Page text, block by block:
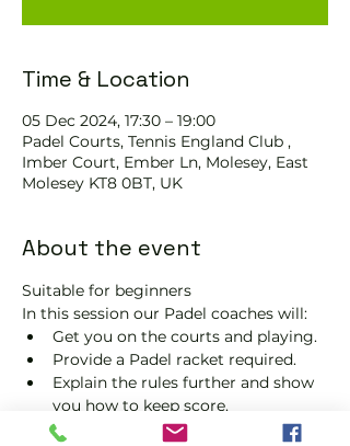
Time & Location
05 Dec 2024, 17:30 – 19:00
Padel Courts, Tennis England Club ,
Imber Court, Ember Ln, Molesey, East
Molesey KT8 0BT, UK
About the event
Suitable for beginners
In this session our Padel coaches will:
Get you on the courts and playing.
Provide a Padel racket required.
Explain the rules further and show
you how to keep score.
Show you some nifty moves and